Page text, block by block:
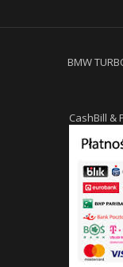
BMW
CashBill &